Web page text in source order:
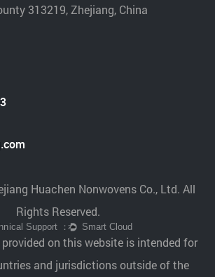
313219, Zhejiang, China
Huachen Nonwovens Co., Ltd. All
Rights Reserved.
on this website is intended for
and jurisdictions outside of the